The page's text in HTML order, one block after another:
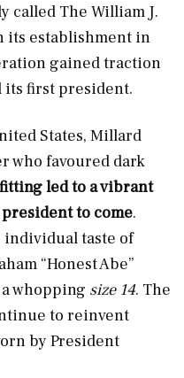
called The William J.
its establishment in
gained traction
its first president.
States, Millard
who favoured dark
led to a vibrant
to come.
individual taste of
“Honest Abe”
whopping size 14. The
to reinvent
by President